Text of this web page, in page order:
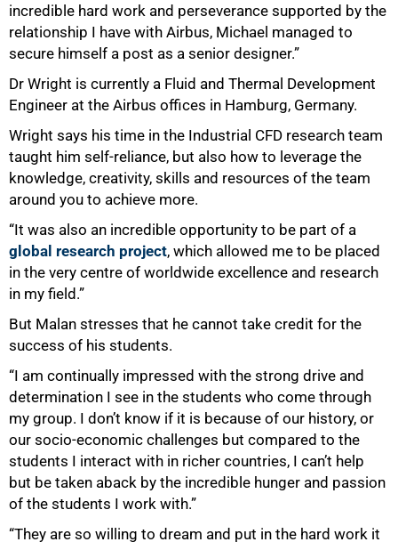
incredible hard work and perseverance supported by the
relationship I have with Airbus, Michael managed to
secure himself a post as a senior designer.”
Dr Wright is currently a Fluid and Thermal Development
Engineer at the Airbus offices in Hamburg, Germany.
Wright says his time in the Industrial CFD research team
taught him self-reliance, but also how to leverage the
knowledge, creativity, skills and resources of the team
around you to achieve more.
“It was also an incredible opportunity to be part of a
global research project, which allowed me to be placed
in the very centre of worldwide excellence and research
in my field.”
But Malan stresses that he cannot take credit for the
success of his students.
“I am continually impressed with the strong drive and
determination I see in the students who come through
my group. I don’t know if it is because of our history, or
our socio-economic challenges but compared to the
students I interact with in richer countries, I can’t help
but be taken aback by the incredible hunger and passion
of the students I work with.”
“They are so willing to dream and put in the hard work it